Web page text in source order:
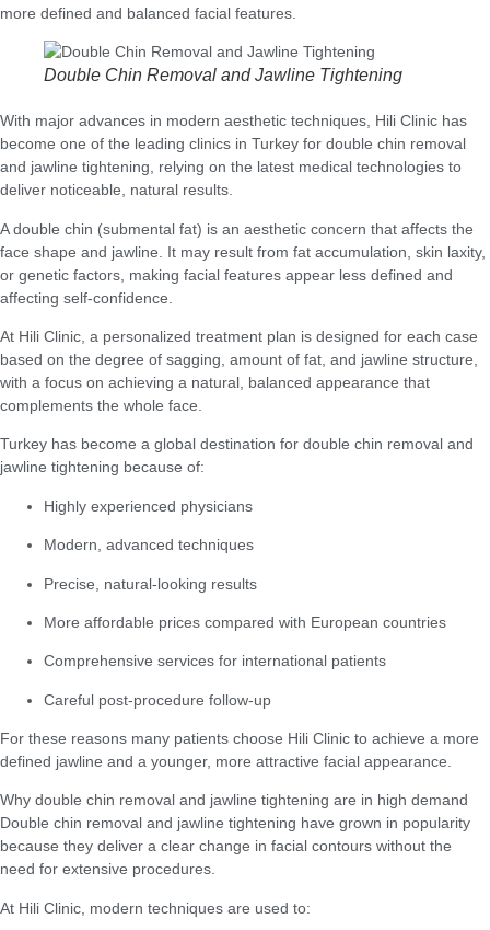
more defined and balanced facial features.
Double Chin Removal and Jawline Tightening
With major advances in modern aesthetic techniques, Hili Clinic has
become one of the leading clinics in Turkey for double chin removal
and jawline tightening, relying on the latest medical technologies to
deliver noticeable, natural results.
A double chin (submental fat) is an aesthetic concern that affects the
face shape and jawline. It may result from fat accumulation, skin laxity,
or genetic factors, making facial features appear less defined and
affecting self-confidence.
At Hili Clinic, a personalized treatment plan is designed for each case
based on the degree of sagging, amount of fat, and jawline structure,
with a focus on achieving a natural, balanced appearance that
complements the whole face.
Turkey has become a global destination for double chin removal and
jawline tightening because of:
Highly experienced physicians
Modern, advanced techniques
Precise, natural-looking results
More affordable prices compared with European countries
Comprehensive services for international patients
Careful post-procedure follow-up
For these reasons many patients choose Hili Clinic to achieve a more
defined jawline and a younger, more attractive facial appearance.
Why double chin removal and jawline tightening are in high demand
Double chin removal and jawline tightening have grown in popularity
because they deliver a clear change in facial contours without the
need for extensive procedures.
At Hili Clinic, modern techniques are used to: